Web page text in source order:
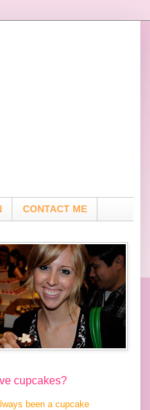
CONTACT ME
cupcakes?
been a cupcake